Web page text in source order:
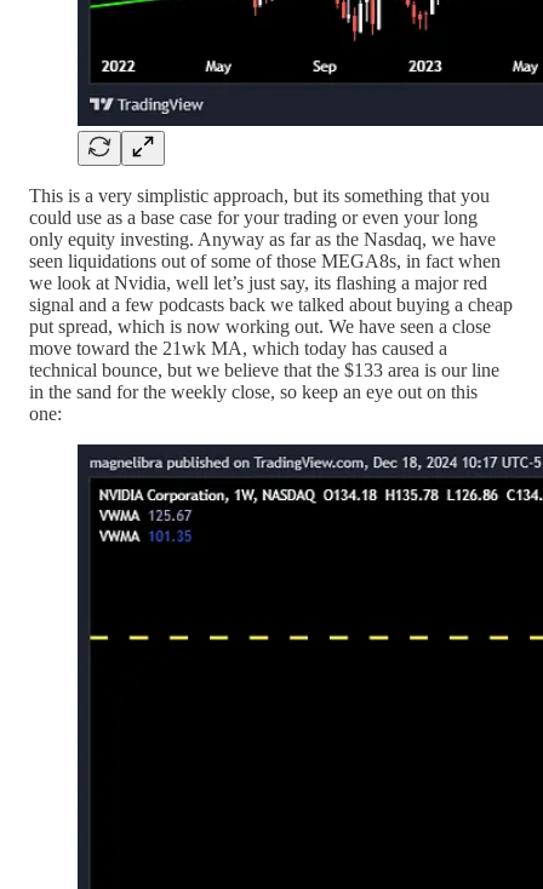
This is a very simplistic approach, but its something that you
could use as a base case for your trading or even your long
only equity investing. Anyway as far as the Nasdaq, we have
seen liquidations out of some of those MEGA8s, in fact when
we look at Nvidia, well let’s just say, its flashing a major red
signal and a few podcasts back we talked about buying a cheap
put spread, which is now working out. We have seen a close
move toward the 21wk MA, which today has caused a
technical bounce, but we believe that the $133 area is our line
in the sand for the weekly close, so keep an eye out on this
one: